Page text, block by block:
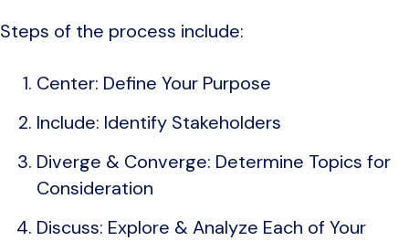
Steps of the process include:
Center: Define Your Purpose
Include: Identify Stakeholders
Diverge & Converge: Determine Topics for
Consideration
Discuss: Explore & Analyze Each of Your